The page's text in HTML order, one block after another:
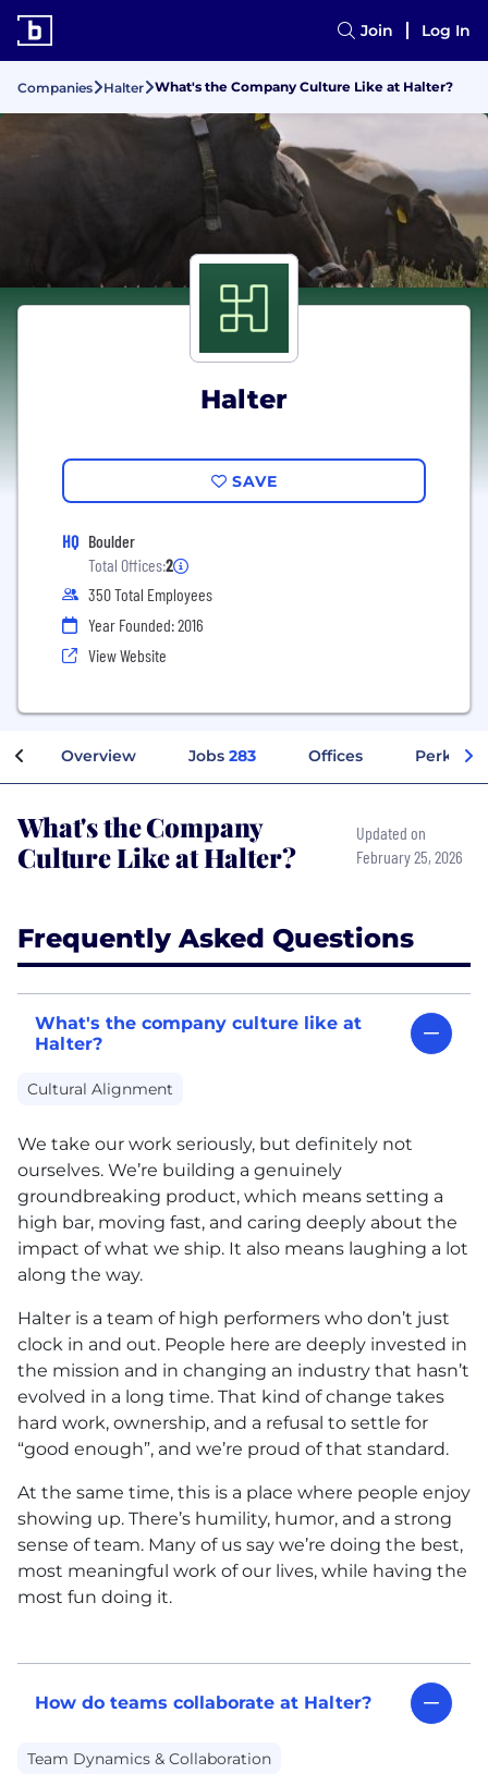
Join Log In
Companies Halter What's the Company Culture Like at Halter?
Halter
SAVE
HQ Boulder
Total Offices:2
350 Total Employees
Year Founded: 2016
View Website
Overview Jobs 283 Offices Perks +
What's the Company
Culture Like at Halter?
Updated on
February 25, 2026
Frequently Asked Questions
What's the company culture like at
Halter?
Cultural Alignment
We take our work seriously, but definitely not
ourselves. We’re building a genuinely
groundbreaking product, which means setting a
high bar, moving fast, and caring deeply about the
impact of what we ship. It also means laughing a lot
along the way.
Halter is a team of high performers who don’t just
clock in and out. People here are deeply invested in
the mission and in changing an industry that hasn’t
evolved in a long time. That kind of change takes
hard work, ownership, and a refusal to settle for
“good enough”, and we’re proud of that standard.
At the same time, this is a place where people enjoy
showing up. There’s humility, humor, and a strong
sense of team. Many of us say we’re doing the best,
most meaningful work of our lives, while having the
most fun doing it.
How do teams collaborate at Halter?
Team Dynamics & Collaboration